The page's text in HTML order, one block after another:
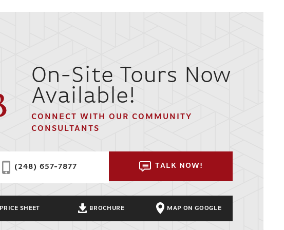
On-Site Tours Now
Available!
CONNECT WITH OUR COMMUNITY
CONSULTANTS
(248) 657-7877 TALK NOW!
PRICE SHEET BROCHURE MAP ON GOOGLE